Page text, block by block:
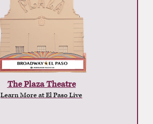
The Plaza Theatre
Learn More at El Paso Live